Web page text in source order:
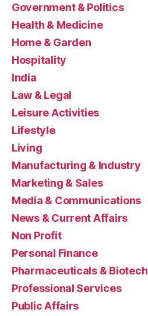
Government & Politics
Health & Medicine
Home & Garden
Hospitality
India
Law & Legal
Leisure Activities
Lifestyle
Living
Manufacturing & Industry
Marketing & Sales
Media & Communications
News & Current Affairs
Non Profit
Personal Finance
Pharmaceuticals & Biotech
Professional Services
Public Affairs